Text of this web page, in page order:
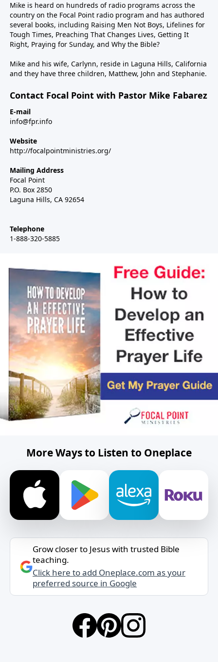
Mike is heard on hundreds of radio programs across the
country on the Focal Point radio program and has authored
several books, including Raising Men Not Boys, Lifelines for
Tough Times, Preaching That Changes Lives, Getting It
Right, Praying for Sunday, and Why the Bible?
Mike and his wife, Carlynn, reside in Laguna Hills, California
and they have three children, Matthew, John and Stephanie.
Contact Focal Point with Pastor Mike Fabarez
E-mail
info@fpr.info
Website
http://focalpointministries.org/
Mailing Address
Focal Point
P.O. Box 2850
Laguna Hills, CA 92654
Telephone
1-888-320-5885
More Ways to Listen to Oneplace
Grow closer to Jesus with trusted Bible
teaching.
Click here to add Oneplace.com as your
preferred source in Google